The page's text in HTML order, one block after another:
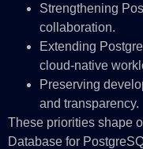
Strengthening
collaboration.
Extending
cloud‑native
Preserving
and transparency.
These priorities shape
Database for